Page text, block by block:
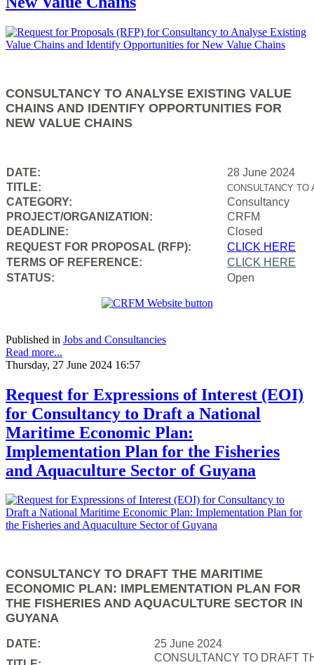
CONSULTANCY TO ANALYSE EXISTING VALUE
CHAINS AND IDENTIFY OPPORTUNITIES FOR
NEW VALUE CHAINS
DATE:
28 June 2024
TITLE:
CONSULTANCY
CATEGORY:
Consultancy
PROJECT/ORGANIZATION:
CRFM
DEADLINE:
Closed
REQUEST FOR PROPOSAL (RFP):
CLICK HERE
TERMS OF REFERENCE:
CLICK HERE
STATUS:
Open
Published in Jobs and Consultancies
Read more...
Thursday, 27 June 2024 16:57
Request for Expressions of Interest (EOI)
for Consultancy to Draft a National
Maritime Economic Plan:
Implementation Plan for the Fisheries
and Aquaculture Sector of Guyana
CONSULTANCY TO DRAFT THE MARITIME
ECONOMIC PLAN: IMPLEMENTATION PLAN FOR
THE FISHERIES AND AQUACULTURE SECTOR IN
GUYANA
DATE:
25 June 2024
CONSULTANCY TO DRAFT